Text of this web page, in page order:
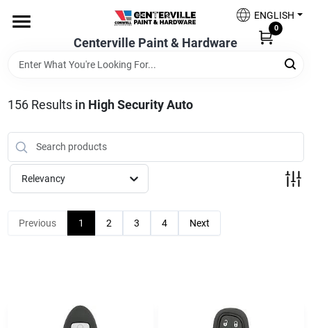
content
Centerville Paint & Hardware
ENGLISH
0
Shop Now
Shop Benjamin Moore
Sales & Promotions
508-771-8616
156Results in High Security Auto
Relevancy
Previous 1 2 3 4 Next